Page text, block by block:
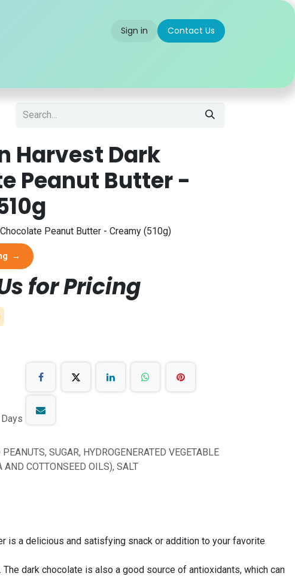
Sign in Contact Us
Harvest Dark
Peanut Butter -
Peanut Butter - Creamy (510g)
→
for Pricing
SUGAR, HYDROGENERATED VEGETABLE
AND COTTONSEED OILS), SALT
is a delicious and satisfying snack or addition to your favorite
dark chocolate is also a good source of antioxidants, which can